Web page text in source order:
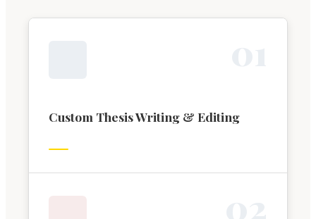
Custom Thesis Writing & Editing